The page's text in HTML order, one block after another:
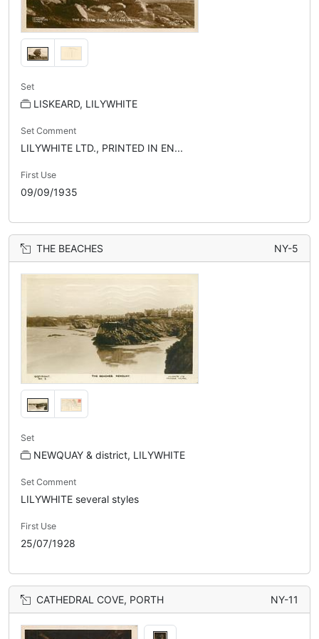
Set
LISKEARD, LILYWHITE
Set Comment
LILYWHITE LTD., PRINTED IN EN...
First Use
09/09/1935
THE BEACHES NY-5
Set
NEWQUAY & district, LILYWHITE
Set Comment
LILYWHITE several styles
First Use
25/07/1928
CATHEDRAL COVE, PORTH NY-11